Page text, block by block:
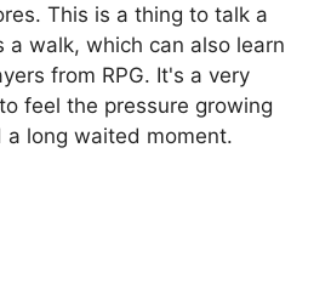
This is a thing to talk a
a walk, which can also learn
from RPG. It's a very
feel the pressure growing
long waited moment.